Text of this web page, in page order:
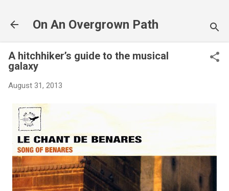
On An Overgrown Path
A hitchhiker’s guide to the musical
galaxy
August 31, 2013